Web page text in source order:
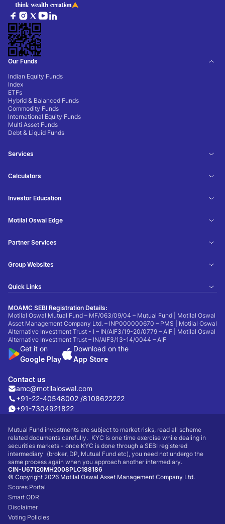
Our Funds
Indian Equity Funds
Index
ETFs
Hybrid & Balanced Funds
Commodity Funds
International Equity Funds
Multi Asset Funds
Debt & Liquid Funds
Services
Calculators
Investor Education
Motilal Oswal Edge
Partner Services
Group Websites
Quick Links
MOAMC SEBI Registration Details:
Motilal Oswal Mutual Fund – MF/063/09/04 – Mutual Fund | Motilal Oswal
Asset Management Company Ltd. – INP000000670 – PMS | Motilal Oswal
Alternative Investment Trust - I – IN/AIF3/19-20/0779 – AIF | Motilal Oswal
Alternative Investment Trust – IN/AIF3/13-14/0044 – AIF
Get it on
Google Play
Download on the
App Store
Contact us
amc@motilaloswal.com
+91-22-40548002 /8108622222
+91-7304921822
Mutual Fund investments are subject to market risks, read all scheme
related documents carefully. KYC is one time exercise while dealing in
securities markets - once KYC is done through a SEBI registered
intermediary (broker, DP, Mutual Fund etc), you need not undergo the
same process again when you approach another intermediary.
CIN-U67120MH2008PLC188186
© Copyright 2026 Motilal Oswal Asset Management Company Ltd.
Scores Portal
Smart ODR
Disclaimer
Voting Policies